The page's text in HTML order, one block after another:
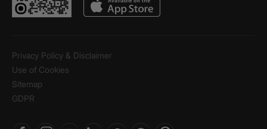
Privacy Policy & Disclaimer
Use of Cookies
Sitemap
GDPR